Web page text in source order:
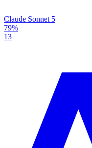
Claude Sonnet 5
79%
13